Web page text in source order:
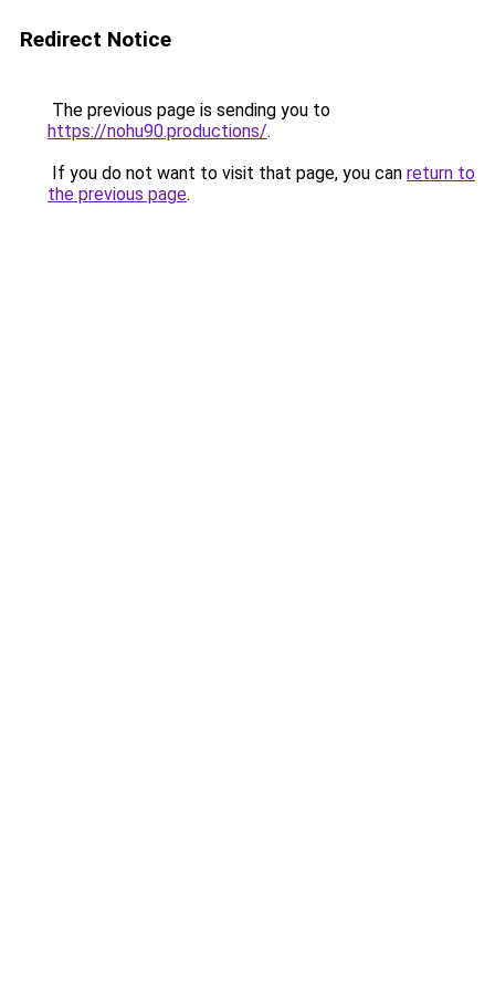
Redirect Notice
The previous page is sending you to
https://nohu90.productions/.
If you do not want to visit that page, you can return to
the previous page.